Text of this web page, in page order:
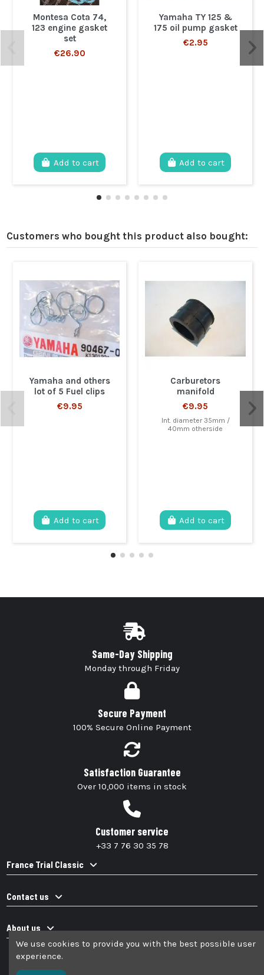
Montesa Cota 74,
123 engine gasket
set
€26.90
Add to cart
Yamaha TY 125 &
175 oil pump gasket
€2.95
Add to cart
Customers who bought this product also bought:
Yamaha and others
lot of 5 Fuel clips
€9.95
Add to cart
Carburetors
manifold
€9.95
Int. diameter 35mm /
40mm otherside
Add to cart
Same-Day Shipping
Monday through Friday
Secure Payment
100% Secure Online Payment
Satisfaction Guarantee
Over 10,000 items in stock
Customer service
+33 7 76 30 35 78
France Trial Classic
Contact us
About us
We use cookies to provide you with the best possible user
experience.